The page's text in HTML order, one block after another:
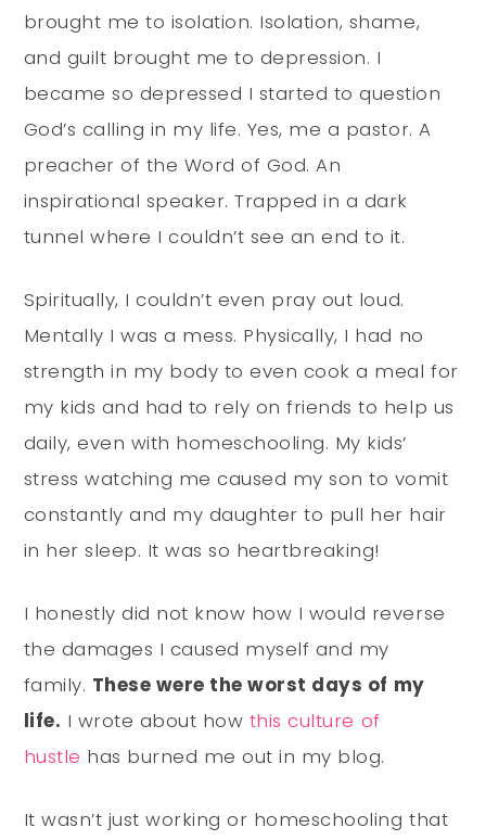
brought me to isolation. Isolation, shame,
and guilt brought me to depression. I
became so depressed I started to question
God’s calling in my life. Yes, me a pastor. A
preacher of the Word of God. An
inspirational speaker. Trapped in a dark
tunnel where I couldn’t see an end to it.
Spiritually, I couldn’t even pray out loud.
Mentally I was a mess. Physically, I had no
strength in my body to even cook a meal for
my kids and had to rely on friends to help us
daily, even with homeschooling. My kids’
stress watching me caused my son to vomit
constantly and my daughter to pull her hair
in her sleep. It was so heartbreaking!
I honestly did not know how I would reverse
the damages I caused myself and my
family. These were the worst days of my
life. I wrote about how this culture of
hustle has burned me out in my blog.
It wasn’t just working or homeschooling that